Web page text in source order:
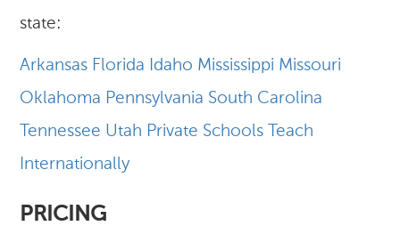
state:
Arkansas Florida Idaho Mississippi Missouri
Oklahoma Pennsylvania South Carolina
Tennessee Utah Private Schools Teach
Internationally
PRICING